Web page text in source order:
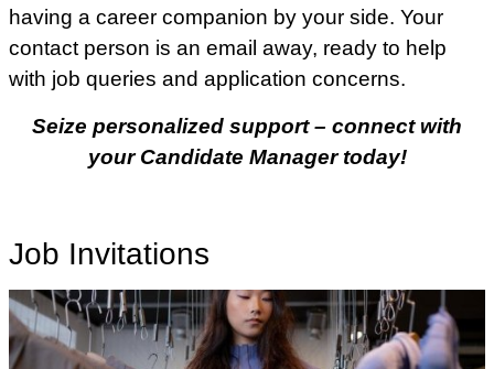
having a career companion by your side. Your
contact person is an email away, ready to help
with job queries and application concerns.
Seize personalized support – connect with
your Candidate Manager today!
Job Invitations